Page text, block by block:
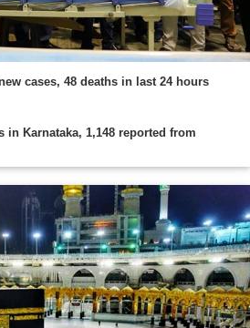
cases, 48 deaths in last 24 hours
in Karnataka, 1,148 reported from